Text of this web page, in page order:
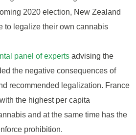
2020 election, New Zealand
to legalize their own cannabis
panel of experts advising the
the negative consequences of
recommended legalization. France
the highest per capita
and at the same time has the
prohibition.